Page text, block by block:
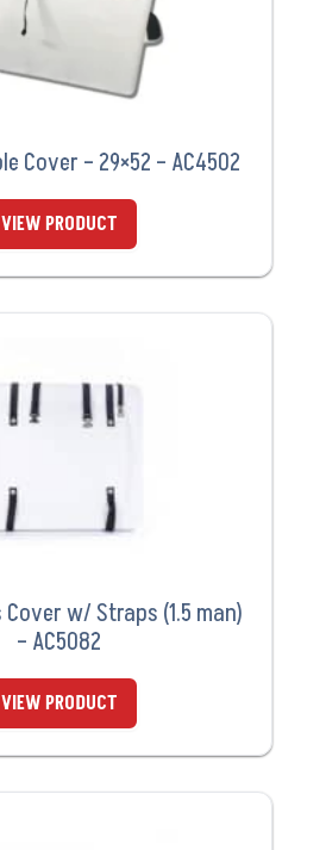
Cover – 29×52 – AC4502
VIEW PRODUCT
Cover w/ Straps (1.5 man)
– AC5082
VIEW PRODUCT